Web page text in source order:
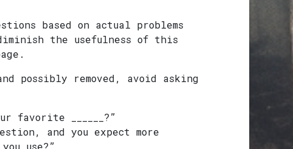
based on actual problems
the usefulness of this
possibly removed, avoid asking
favorite ______?”
and you expect more
use?”